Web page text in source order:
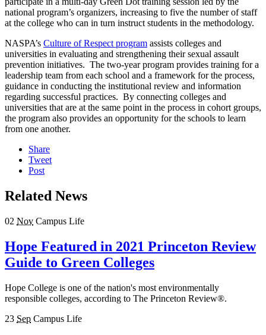
national program’s organizers, increasing to five the number of staff
at the college who can in turn instruct students in the methodology.
NASPA’s Culture of Respect program assists colleges and
universities in evaluating and strengthening their sexual assault
prevention initiatives. The two-year program provides training for a
leadership team from each school and a framework for the process,
guidance in conducting the institutional review and information
regarding successful practices. By connecting colleges and
universities that are at the same point in the process in cohort groups,
the program also provides an opportunity for the schools to learn
from one another.
Share
Tweet
Post
Related News
02 Nov Campus Life
Hope Featured in 2021 Princeton Review
Guide to Green Colleges
Hope College is one of the nation's most environmentally
responsible colleges, according to The Princeton Review®.
23 Sep Campus Life